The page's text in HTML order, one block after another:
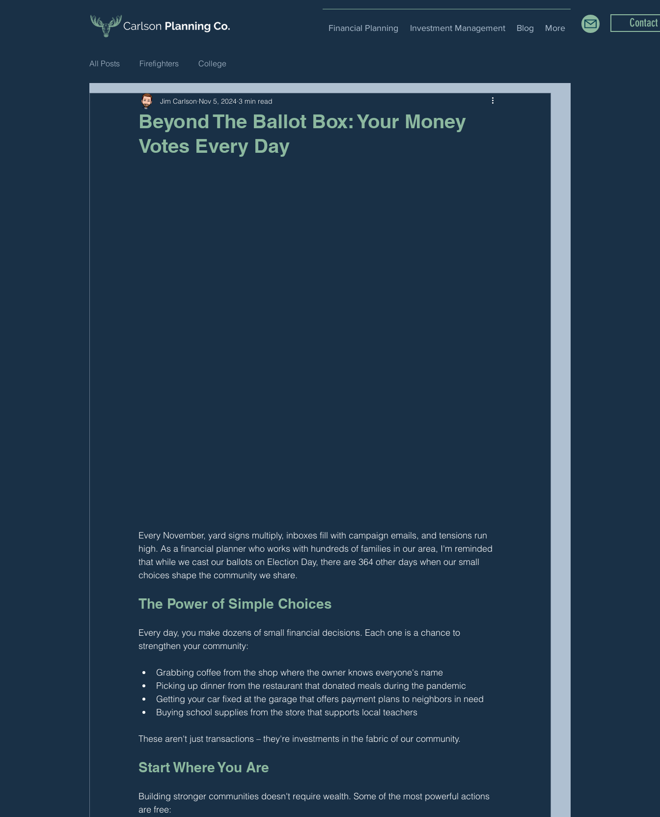
Financial Planning Investment Management Blog More Contact
All Posts Firefighters College
Beyond The Ballot Box: Your Money
Votes Every Day
Jim Carlson Nov 5, 2024 3 min read
Every November, yard signs multiply, inboxes fill with campaign emails, and tensions run
high. As a financial planner who works with hundreds of families in our area, I'm reminded
that while we cast our ballots on Election Day, there are 364 other days when our small
choices shape the community we share.
The Power of Simple Choices
Every day, you make dozens of small financial decisions. Each one is a chance to
strengthen your community:
Grabbing coffee from the shop where the owner knows everyone's name
Picking up dinner from the restaurant that donated meals during the pandemic
Getting your car fixed at the garage that offers payment plans to neighbors in need
Buying school supplies from the store that supports local teachers
These aren't just transactions – they're investments in the fabric of our community.
Start Where You Are
Building stronger communities doesn't require wealth. Some of the most powerful actions
are free: